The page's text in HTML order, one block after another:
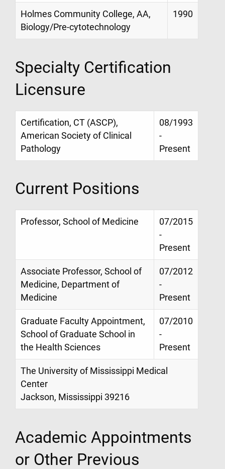
Holmes Community College, AA,
Biology/Pre-cytotechnology
1990
Specialty Certification
Licensure
Certification, CT (ASCP),
American Society of Clinical
Pathology
08/1993
-
Present
Current Positions
Professor, School of Medicine
07/2015
-
Present
Associate Professor, School of
Medicine, Department of
Medicine
07/2012
-
Present
Graduate Faculty Appointment,
School of Graduate School in
the Health Sciences
07/2010
-
Present
The University of Mississippi Medical
Center
Jackson, Mississippi 39216
Academic Appointments
or Other Previous